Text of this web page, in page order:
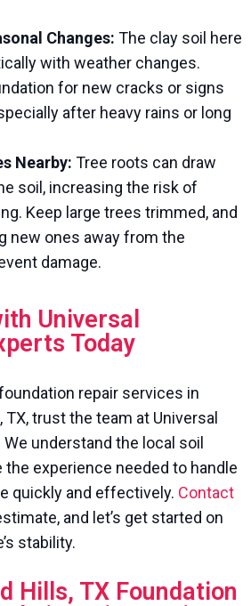
Changes: The clay soil here
with weather changes.
for new cracks or signs
after heavy rains or long
Nearby: Tree roots can draw
soil, increasing the risk of
Keep large trees trimmed, and
new ones away from the
damage.
Universal
Today
repair services in
trust the team at Universal
understand the local soil
the experience needed to handle
quickly and effectively. Contact
and let’s get started on
stability.
Hills, TX Foundation